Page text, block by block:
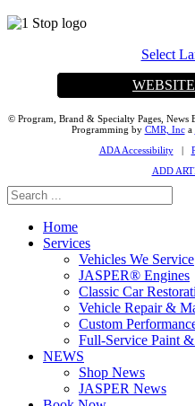
Select
© Program, Brand & Specialty Pages, News
Programming by CMR, Inca
ADA Accessibility|
ADD
Home
Services
Vehicles We Service
JASPER® Engines
Classic Car
Vehicle Repair &
Custom
Full-Service Paint
NEWS
Shop News
JASPER News